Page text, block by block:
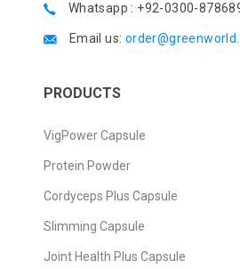
Whatsapp : +92-0300-
Email us:
PRODUCTS
VigPower Capsule
Protein Powder
Cordyceps Plus Capsule
Slimming Capsule
Joint Health Plus Capsule